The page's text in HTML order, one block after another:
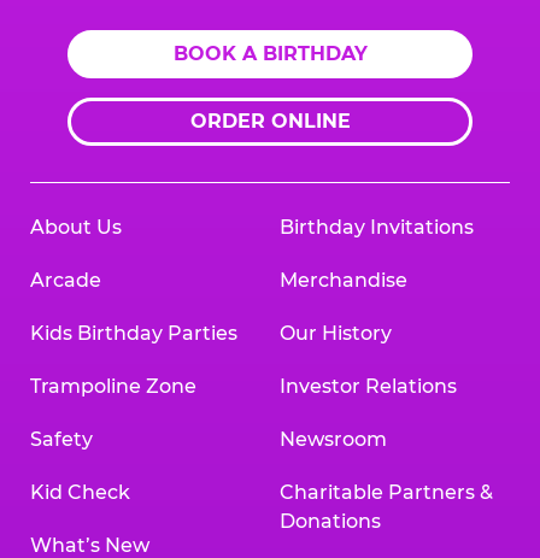
BOOK A BIRTHDAY
ORDER ONLINE
About Us
Arcade
Kids Birthday Parties
Trampoline Zone
Safety
Kid Check
What’s New
Birthday Invitations
Merchandise
Our History
Investor Relations
Newsroom
Charitable Partners &
Donations